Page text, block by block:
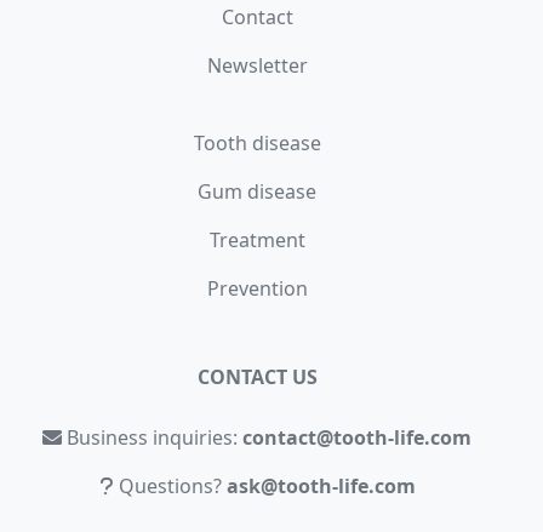
Contact
Newsletter
Tooth disease
Gum disease
Treatment
Prevention
CONTACT US
Business inquiries: contact@tooth-life.com
Questions?ask@tooth-life.com